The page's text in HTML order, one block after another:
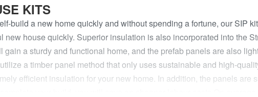
KITS
build a new home quickly and without spending a fortune, our SIP
new house quickly. Superior insulation is also incorporated into the
gain a sturdy and functional home, and the prefab panels are also
a timber panel method that only uses sustainable and high-
efficient insulation for your new home. In addition, the panels are